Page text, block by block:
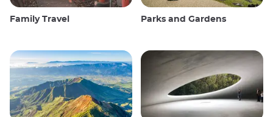
Family Travel Parks and Gardens